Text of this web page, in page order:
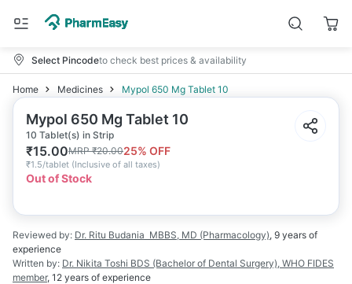
Select Pincodeto check best prices & availability
Home Medicines Mypol 650 Mg Tablet 10
Mypol 650 Mg Tablet 10
10 Tablet(s) in Strip
₹15.00MRP₹20.0025% OFF
₹1.5/tablet (Inclusive of all taxes)
Out of Stock
Reviewed by: Dr. Ritu Budania MBBS, MD (Pharmacology), 9 years of
experience
Written by: Dr. Nikita Toshi BDS (Bachelor of Dental Surgery), WHO FIDES
member, 12 years of experience